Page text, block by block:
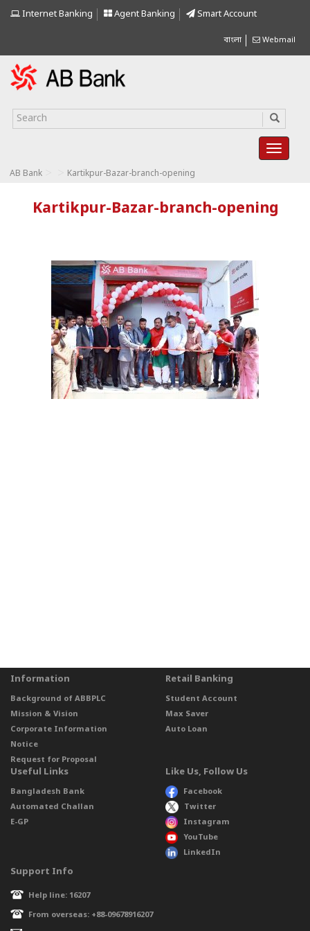
Internet Banking Agent Banking Smart Account
বাংলা Webmail
AB Bank Kartikpur-Bazar-branch-opening
Kartikpur-Bazar-branch-opening
Information
Background of ABBPLC
Mission & Vision
Corporate Information
Notice
Request for Proposal
Retail Banking
Student Account
Max Saver
Auto Loan
Useful Links
Bangladesh Bank
Automated Challan
E-GP
Like Us, Follow Us
Facebook
Twitter
Instagram
YouTube
LinkedIn
Support Info
Help line: 16207
From overseas: +88-09678916207